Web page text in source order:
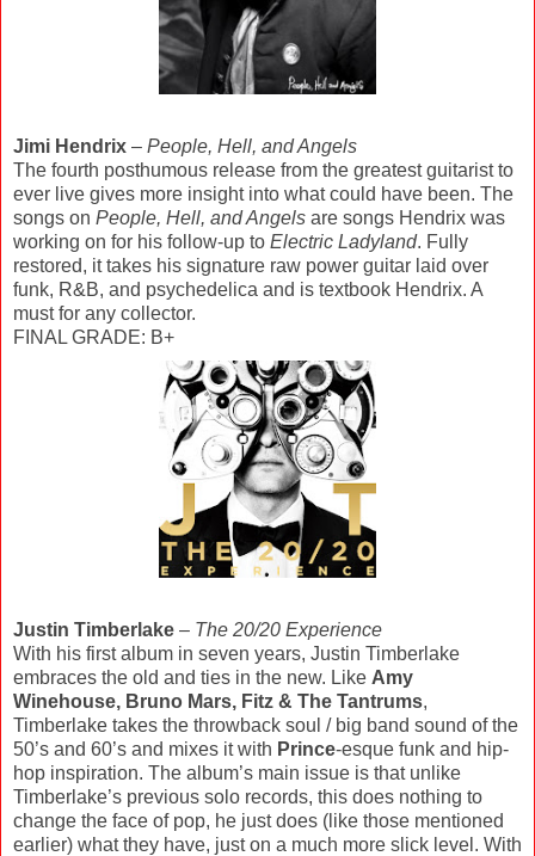
Jimi Hendrix – People, Hell, and Angels
The fourth posthumous release from the greatest guitarist to
ever live gives more insight into what could have been. The
songs on People, Hell, and Angels are songs Hendrix was
working on for his follow-up to Electric Ladyland. Fully
restored, it takes his signature raw power guitar laid over
funk, R&B, and psychedelica and is textbook Hendrix. A
must for any collector.
FINAL GRADE: B+
Justin Timberlake – The 20/20 Experience
With his first album in seven years, Justin Timberlake
embraces the old and ties in the new. Like Amy
Winehouse, Bruno Mars, Fitz & The Tantrums,
Timberlake takes the throwback soul / big band sound of the
50’s and 60’s and mixes it with Prince-esque funk and hip-
hop inspiration. The album’s main issue is that unlike
Timberlake’s previous solo records, this does nothing to
change the face of pop, he just does (like those mentioned
earlier) what they have, just on a much more slick level. With